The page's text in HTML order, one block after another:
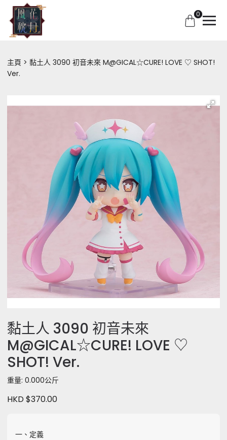
0
主頁
黏土人 3090 初音未來 M@GICAL☆CURE! LOVE ♡ SHOT!
Ver.
黏土人 3090 初音未來
M@GICAL☆CURE! LOVE ♡
SHOT! Ver.
重量: 0.000公斤
HKD $370.00
一、定義